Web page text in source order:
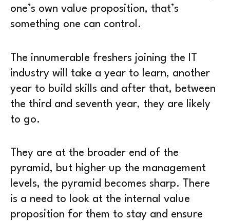
one’s own value proposition, that’s
something one can control.
The innumerable freshers joining the IT
industry will take a year to learn, another
year to build skills and after that, between
the third and seventh year, they are likely
to go.
They are at the broader end of the
pyramid, but higher up the management
levels, the pyramid becomes sharp. There
is a need to look at the internal value
proposition for them to stay and ensure